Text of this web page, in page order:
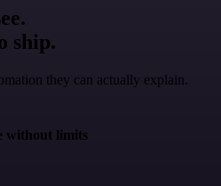
ship.
they can actually explain.
without limits